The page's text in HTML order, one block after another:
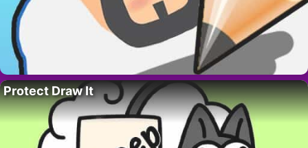
Protect Draw It